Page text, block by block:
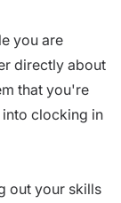
you are
directly about
that you're
clocking in
out your skills